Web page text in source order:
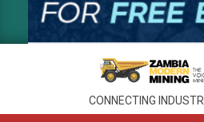
CONNECTING